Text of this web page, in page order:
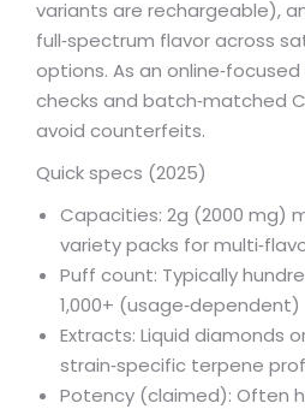
variants are rechargeable),
full‑spectrum flavor across
options. As an
checks and batch‑matched
avoid counterfeits.
Quick specs (2025)
Capacities: 2g (2000 mg)
variety packs for
Puff count: Typically
1,000+ (usage‑dependent)
Extracts: Liquid diamonds
strain‑specific terpene
Potency (claimed): Often